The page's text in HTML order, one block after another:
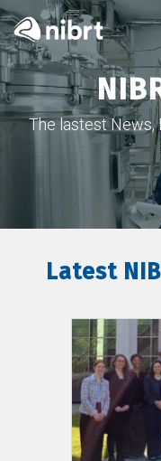
The lastest News,
Latest